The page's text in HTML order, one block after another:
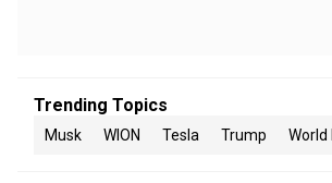
Trending Topics
Musk WION Tesla Trump World